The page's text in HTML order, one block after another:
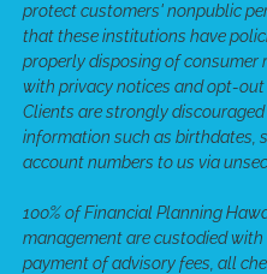
protect customers' nonpublic
that these institutions have
properly disposing of consumer
with privacy notices and opt-
Clients are strongly
information such as birthdates,
account numbers to us via
100% of Financial Planning
management are custodied
payment of advisory fees, all